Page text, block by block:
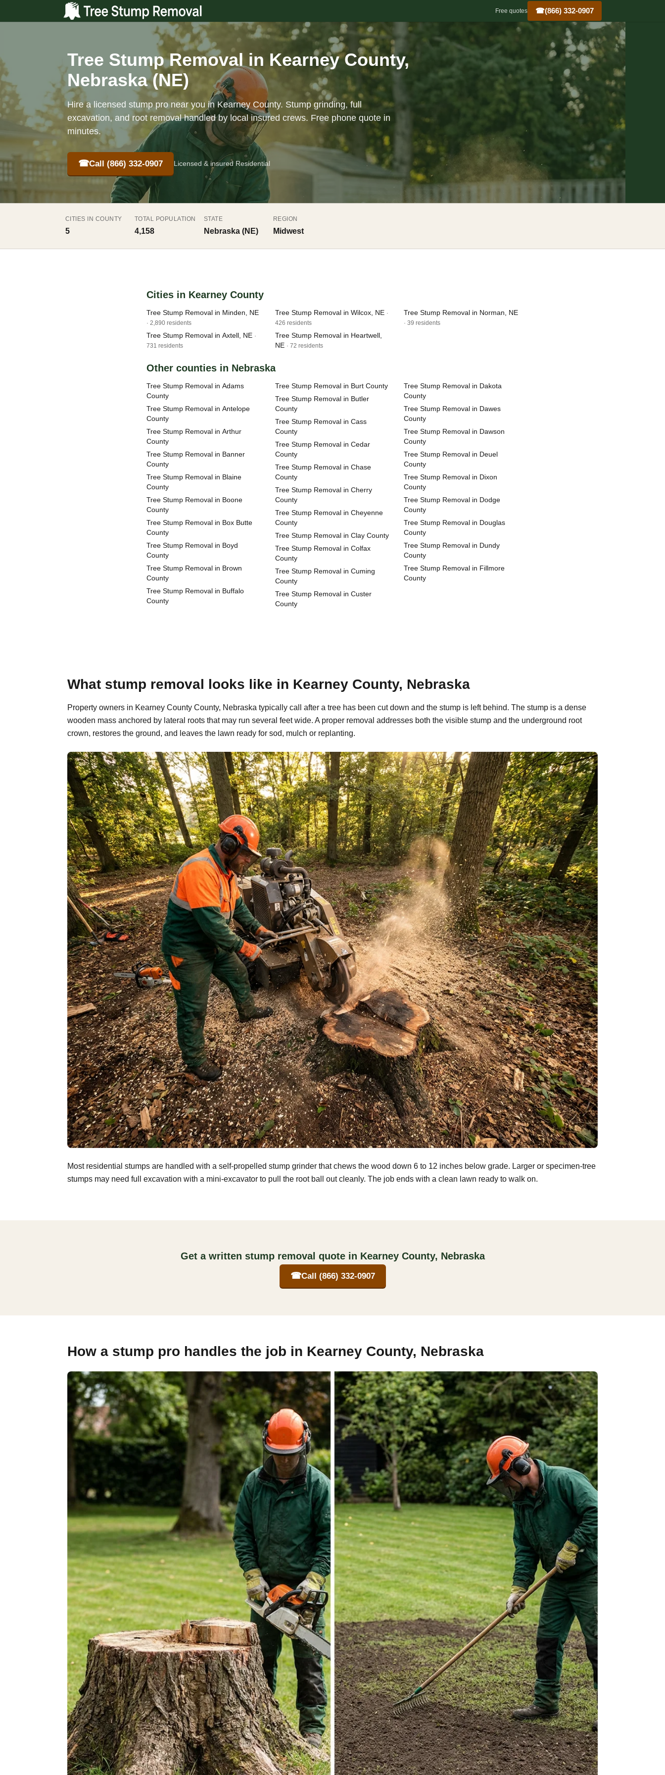
Free quotes ☎(866) 332-0907
Tree Stump Removal in Kearney County,
Nebraska (NE)
Hire a licensed stump pro near you in Kearney County. Stump grinding, full
excavation, and root removal handled by local insured crews. Free phone quote in
minutes.
☎Call (866) 332-0907 Licensed & insured Residential
CITIES IN COUNTY
5
TOTAL POPULATION
4,158
STATE
Nebraska (NE)
REGION
Midwest
Cities in Kearney County
Tree Stump Removal in Minden, NE
· 2,890 residents
Tree Stump Removal in Axtell, NE ·
731 residents
Tree Stump Removal in Wilcox, NE ·
426 residents
Tree Stump Removal in Heartwell,
NE · 72 residents
Tree Stump Removal in Norman, NE
· 39 residents
Other counties in Nebraska
Tree Stump Removal in Adams
County
Tree Stump Removal in Antelope
County
Tree Stump Removal in Arthur
County
Tree Stump Removal in Banner
County
Tree Stump Removal in Blaine
County
Tree Stump Removal in Boone
County
Tree Stump Removal in Box Butte
County
Tree Stump Removal in Boyd
County
Tree Stump Removal in Brown
County
Tree Stump Removal in Buffalo
County
Tree Stump Removal in Burt County
Tree Stump Removal in Butler
County
Tree Stump Removal in Cass
County
Tree Stump Removal in Cedar
County
Tree Stump Removal in Chase
County
Tree Stump Removal in Cherry
County
Tree Stump Removal in Cheyenne
County
Tree Stump Removal in Clay County
Tree Stump Removal in Colfax
County
Tree Stump Removal in Cuming
County
Tree Stump Removal in Custer
County
Tree Stump Removal in Dakota
County
Tree Stump Removal in Dawes
County
Tree Stump Removal in Dawson
County
Tree Stump Removal in Deuel
County
Tree Stump Removal in Dixon
County
Tree Stump Removal in Dodge
County
Tree Stump Removal in Douglas
County
Tree Stump Removal in Dundy
County
Tree Stump Removal in Fillmore
County
What stump removal looks like in Kearney County, Nebraska
Property owners in Kearney County County, Nebraska typically call after a tree has been cut down and the stump is left behind. The stump is a dense
wooden mass anchored by lateral roots that may run several feet wide. A proper removal addresses both the visible stump and the underground root
crown, restores the ground, and leaves the lawn ready for sod, mulch or replanting.
Most residential stumps are handled with a self-propelled stump grinder that chews the wood down 6 to 12 inches below grade. Larger or specimen-tree
stumps may need full excavation with a mini-excavator to pull the root ball out cleanly. The job ends with a clean lawn ready to walk on.
Get a written stump removal quote in Kearney County, Nebraska
☎Call (866) 332-0907
How a stump pro handles the job in Kearney County, Nebraska